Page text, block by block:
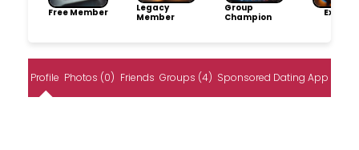
Free Member
Legacy
Member
Group
Champion
Profile Photos (0) Friends Groups (4) Sponsored Dating App